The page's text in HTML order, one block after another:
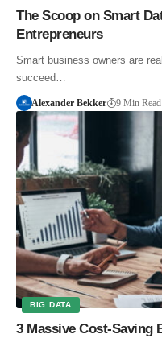
The Scoop on Smart
Entrepreneurs
Smart business owners are
succeed…
Alexander Bekker 9 Min Read
BIG DATA
3 Massive Cost-Saving